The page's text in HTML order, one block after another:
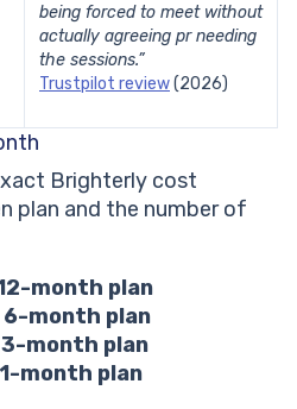
being forced to meet without
actually agreeing pr needing
the sessions.”
Trustpilot review(2026)
Brighterly cost
plan and the number of
month plan
6-month plan
3-month plan
1-month plan